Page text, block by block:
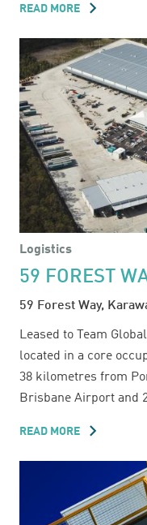
READ MORE ABOUT
WHITELAW
PLACE
Logistics
59 FOREST
59 Forest Way,
Leased to Team
located in a core
38 kilometres from
Brisbane Airport and
READ MORE ABOUT
FOREST